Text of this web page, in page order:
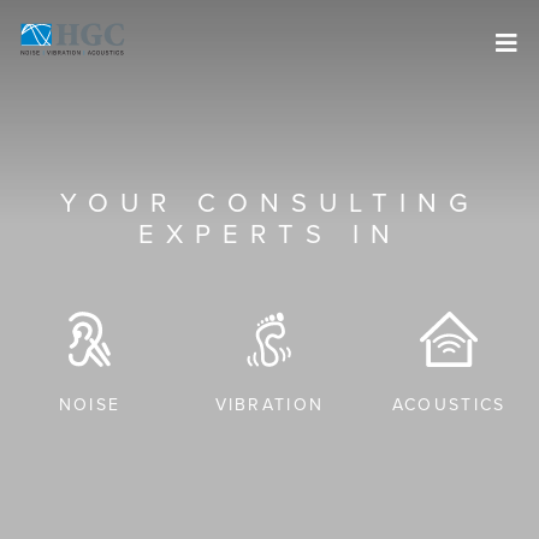
YOUR CONSULTING
EXPERTS IN
NOISE VIBRATION ACOUSTICS